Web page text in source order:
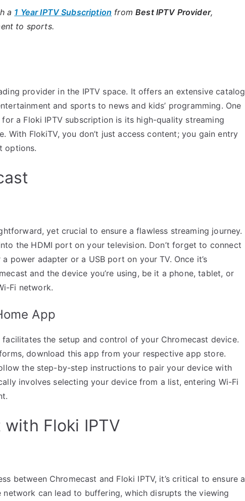
a 1 Year IPTV Subscription fromBest IPTV Provider,
to sports.
provider in the IPTV space. It offers an extensive catalog
and sports to news and kids’ programming. One
a Floki IPTV subscription is its high-quality streaming
With FlokiTV, you don’t just access content; you gain entry
options.
yet crucial to ensure a flawless streaming journey.
the HDMI port on your television. Don’t forget to connect
power adapter or a USB port on your TV. Once it’s
and the device you’re using, be it a phone, tablet, or
Fi network.
App
the setup and control of your Chromecast device.
download this app from your respective app store.
the step-by-step instructions to pair your device with
involves selecting your device from a list, entering Wi-Fi
Floki IPTV
between Chromecast and Floki IPTV, it’s critical to ensure a
can lead to buffering, which disrupts the viewing